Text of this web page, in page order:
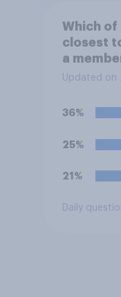
Which
closest
a
family?
Updated on
36%
25%
21%
Daily